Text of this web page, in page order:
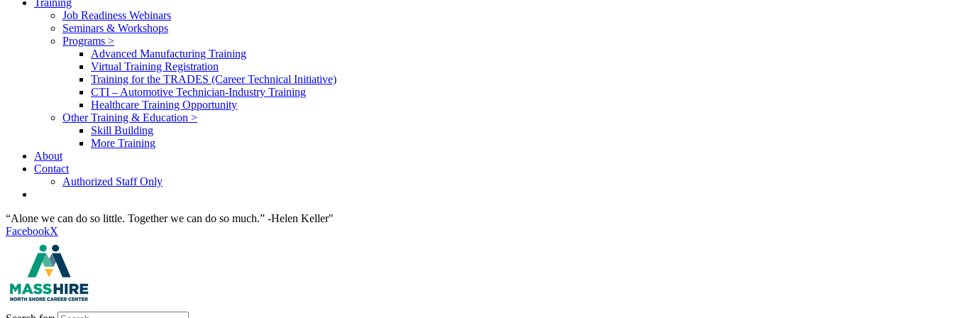
Training
Job Readiness Webinars
Seminars & Workshops
Programs >
Advanced Manufacturing Training
Virtual Training Registration
Training for the TRADES (Career Technical Initiative)
CTI – Automotive Technician-Industry Training
Healthcare Training Opportunity
Other Training & Education >
Skill Building
More Training
About
Contact
Authorized Staff Only
“Alone we can do so little. Together we can do so much.” -Helen Keller"
FacebookX